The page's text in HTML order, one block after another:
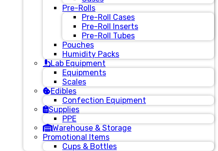
Pre-Rolls
Pre-Roll Cases
Pre-Roll Inserts
Pre-Roll Tubes
Pouches
Humidity Packs
Lab Equipment
Equipments
Scales
Edibles
Confection Equipment
Supplies
PPE
Warehouse & Storage
Promotional Items
Cups & Bottles